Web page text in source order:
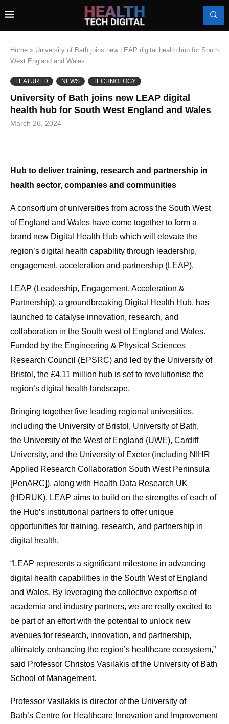
Home » University of Bath joins new LEAP digital health hub for South
West England and Wales
FEATURED NEWS TECHNOLOGY
University of Bath joins new LEAP digital
health hub for South West England and Wales
March 26, 2024
Hub to deliver training, research and partnership in
health sector, companies and communities
A consortium of universities from across the South West
of England and Wales have come together to form a
brand new Digital Health Hub which will elevate the
region’s digital health capability through leadership,
engagement, acceleration and partnership (LEAP).
LEAP (Leadership, Engagement, Acceleration &
Partnership), a groundbreaking Digital Health Hub, has
launched to catalyse innovation, research, and
collaboration in the South west of England and Wales.
Funded by the Engineering & Physical Sciences
Research Council (EPSRC) and led by the University of
Bristol, the £4.11 million hub is set to revolutionise the
region’s digital health landscape.
Bringing together five leading regional universities,
including the University of Bristol, University of Bath,
the University of the West of England (UWE), Cardiff
University, and the University of Exeter (including NIHR
Applied Research Collaboration South West Peninsula
[PenARC]), along with Health Data Research UK
(HDRUK), LEAP aims to build on the strengths of each of
the Hub’s institutional partners to offer unique
opportunities for training, research, and partnership in
digital health.
“LEAP represents a significant milestone in advancing
digital health capabilities in the South West of England
and Wales. By leveraging the collective expertise of
academia and industry partners, we are really excited to
be part of an effort with the potential to unlock new
avenues for research, innovation, and partnership,
ultimately enhancing the region’s healthcare ecosystem,”
said Professor Christos Vasilakis of the University of Bath
School of Management.
Professor Vasilakis is director of the University of
Bath’s Centre for Healthcare Innovation and Improvement